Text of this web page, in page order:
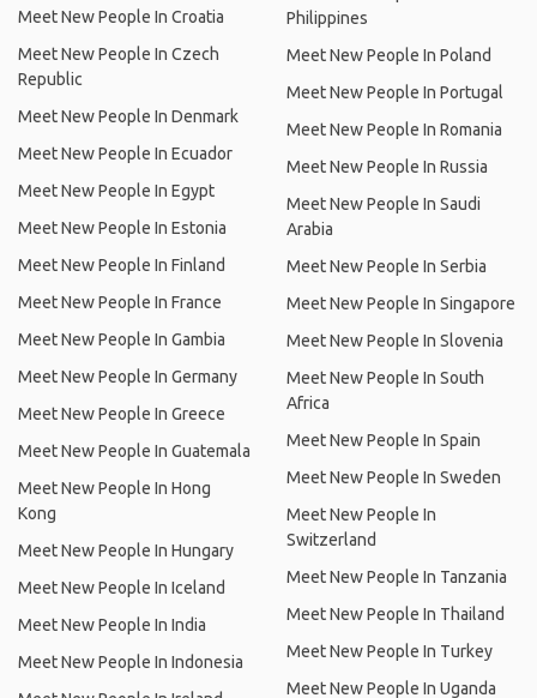
Meet New People In Croatia
Meet New People In Czech
Republic
Meet New People In Denmark
Meet New People In Ecuador
Meet New People In Egypt
Meet New People In Estonia
Meet New People In Finland
Meet New People In France
Meet New People In Gambia
Meet New People In Germany
Meet New People In Greece
Meet New People In Guatemala
Meet New People In Hong
Kong
Meet New People In Hungary
Meet New People In Iceland
Meet New People In India
Meet New People In Indonesia
Philippines
Meet New People In Poland
Meet New People In Portugal
Meet New People In Romania
Meet New People In Russia
Meet New People In Saudi
Arabia
Meet New People In Serbia
Meet New People In Singapore
Meet New People In Slovenia
Meet New People In South
Africa
Meet New People In Spain
Meet New People In Sweden
Meet New People In
Switzerland
Meet New People In Tanzania
Meet New People In Thailand
Meet New People In Turkey
Meet New People In Uganda